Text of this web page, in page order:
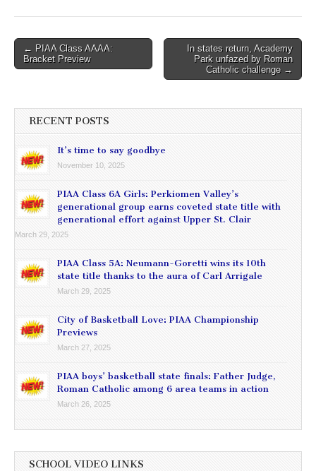
Post
navigation
← PIAA Class AAAA:
Bracket Preview
In states return, Academy
Park unfazed by Roman
Catholic challenge →
RECENT POSTS
It’s time to say goodbye
November 10, 2025
PIAA Class 6A Girls: Perkiomen Valley’s
generational group earns coveted state title with
generational effort against Upper St. Clair
March 29, 2025
PIAA Class 5A: Neumann-Goretti wins its 10th
state title thanks to the aura of Carl Arrigale
March 29, 2025
City of Basketball Love: PIAA Championship
Previews
March 27, 2025
PIAA boys’ basketball state finals: Father Judge,
Roman Catholic among 6 area teams in action
March 26, 2025
SCHOOL VIDEO LINKS